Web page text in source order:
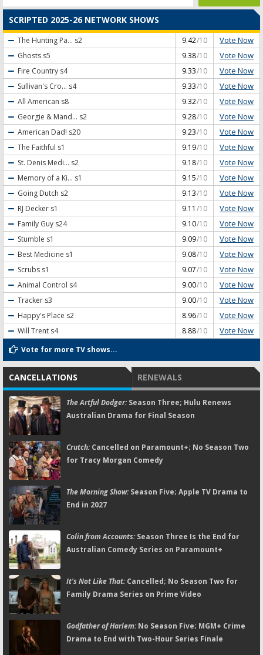
SCRIPTED 2025-26 NETWORK SHOWS
The Hunting Pa... s2 9.42/10 Vote Now
Ghosts s5 9.38/10 Vote Now
Fire Country s4 9.33/10 Vote Now
Sullivan's Cro... s4 9.33/10 Vote Now
All American s8 9.32/10 Vote Now
Georgie & Mand... s2 9.28/10 Vote Now
American Dad! s20 9.23/10 Vote Now
The Faithful s1 9.19/10 Vote Now
St. Denis Medi... s2 9.18/10 Vote Now
Memory of a Ki... s1 9.15/10 Vote Now
Going Dutch s2 9.13/10 Vote Now
RJ Decker s1 9.11 /10 Vote Now
Family Guy s24 9.10/10 Vote Now
Stumble s1 9.09/10 Vote Now
Best Medicine s1 9.08/10 Vote Now
Scrubs s1 9.07/10 Vote Now
Animal Control s4 9.00/10 Vote Now
Tracker s3 9.00/10 Vote Now
Happy's Place s2 8.96/10 Vote Now
Will Trent s4 8.88/10 Vote Now
Vote for more TV shows...
CANCELLATIONS RENEWALS
The Artful Dodger:Season Three; Hulu Renews
Australian Drama for Final Season
Crutch:Cancelled on Paramount+; No Season Two
for Tracy Morgan Comedy
The Morning Show:Season Five; Apple TV Drama to
End in 2027
Colin from Accounts:Season Three Is the End for
Australian Comedy Series on Paramount+
It's Not Like That:Cancelled; No Season Two for
Family Drama Series on Prime Video
Godfather of Harlem:No Season Five; MGM+ Crime
Drama to End with Two-Hour Series Finale